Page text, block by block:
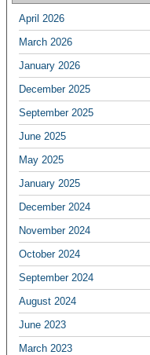
April 2026
March 2026
January 2026
December 2025
September 2025
June 2025
May 2025
January 2025
December 2024
November 2024
October 2024
September 2024
August 2024
June 2023
March 2023